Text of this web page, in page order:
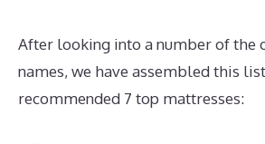
After looking into a number of the
names, we have assembled this
recommended 7 top mattresses: